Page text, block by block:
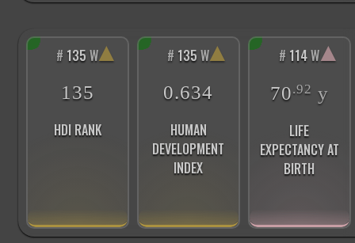
▲
# 135 W
135
HDI RANK
▲
# 135 W
0.634
HUMAN
DEVELOPMENT
INDEX
▲
# 114W
70.92 y
LIFE
EXPECTANCY AT
BIRTH